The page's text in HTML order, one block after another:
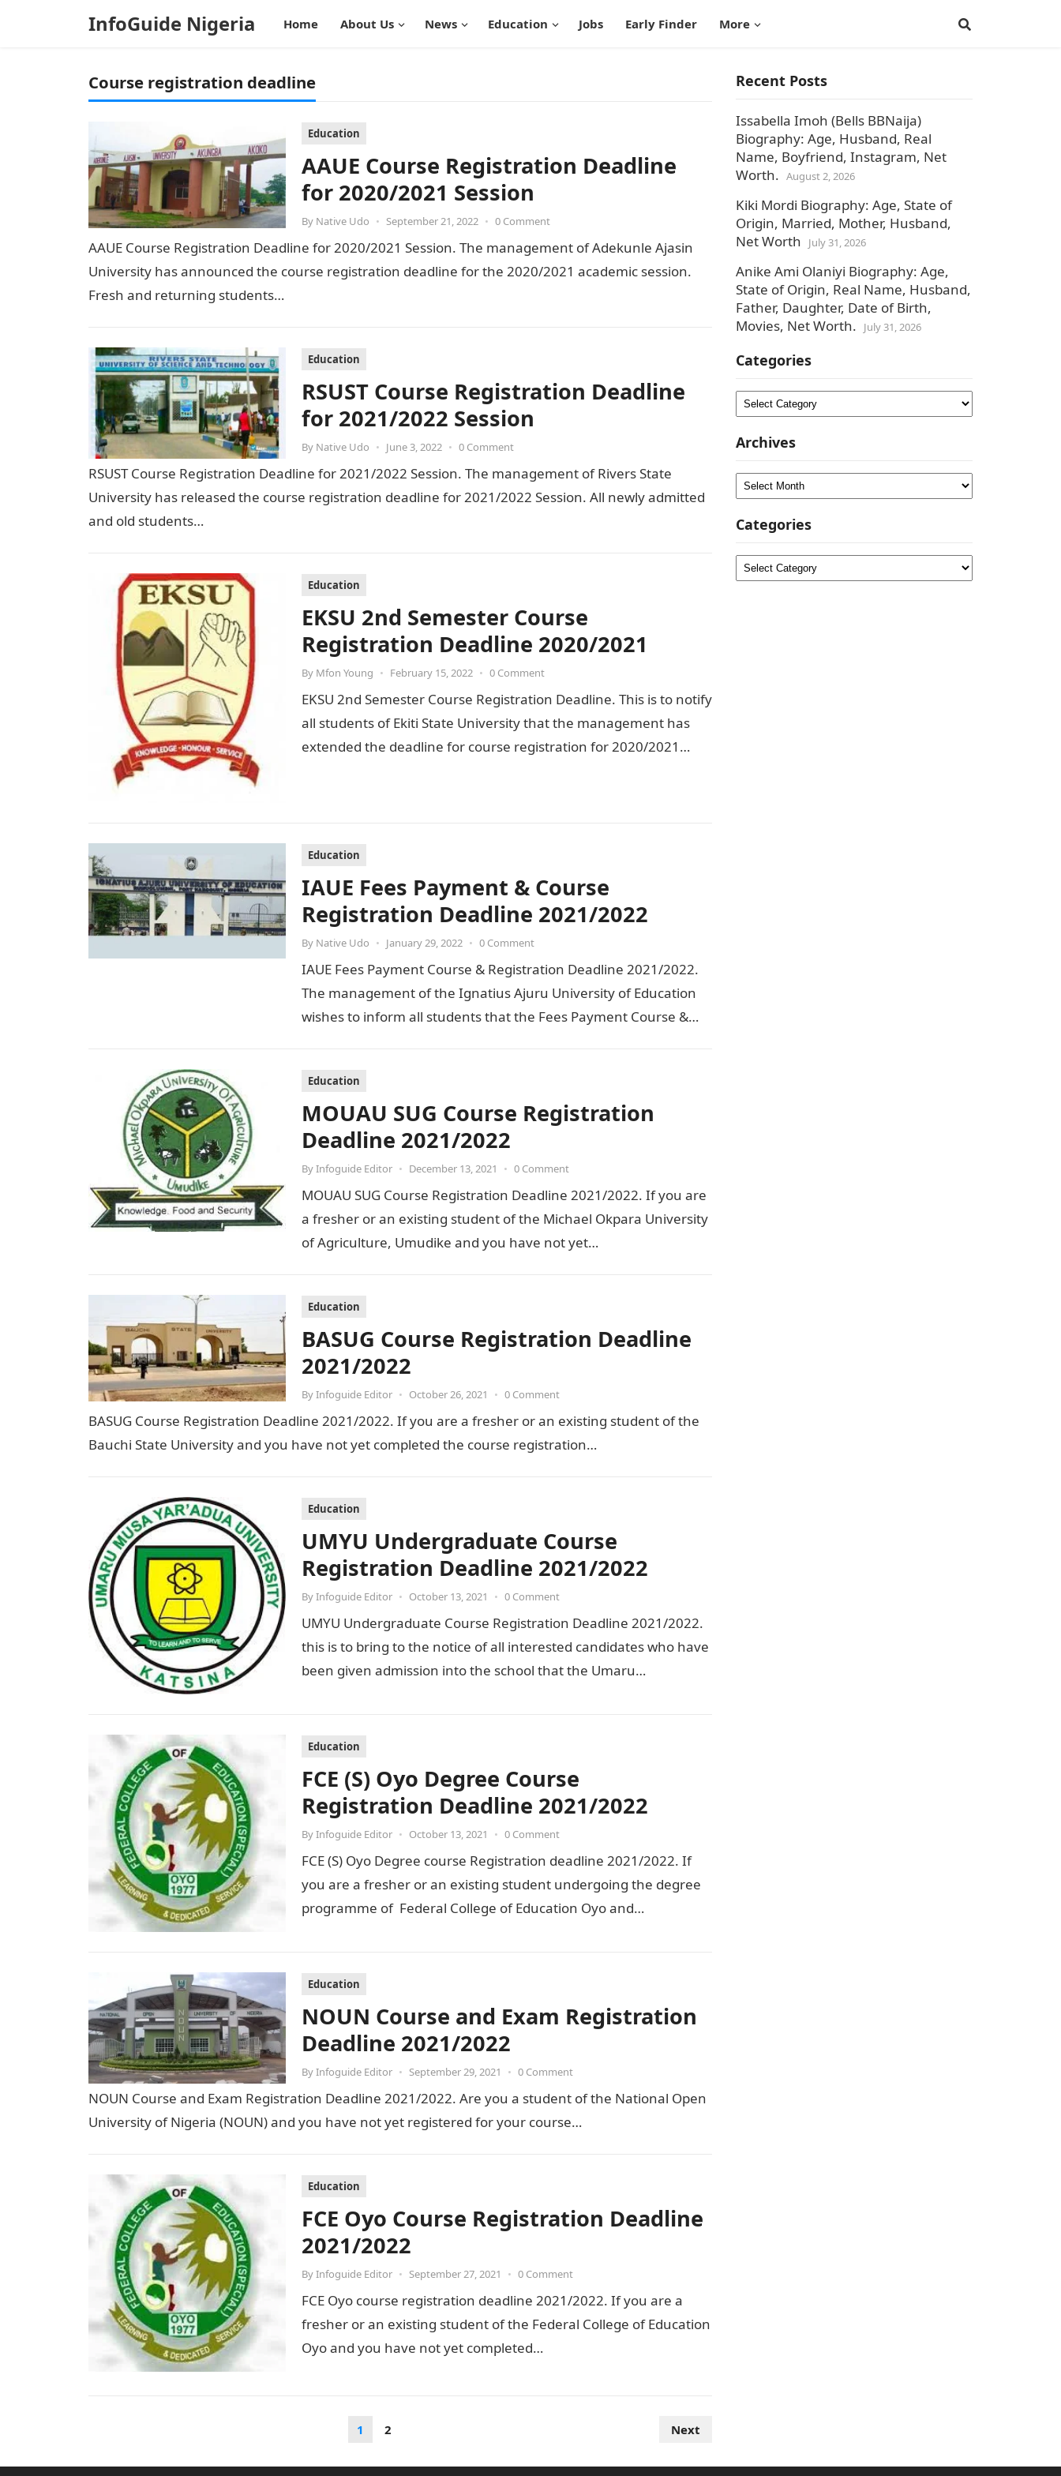
InfoGuide Nigeria Home About Us News Education Jobs Early Finder More
Course registration deadline
Education
AAUE Course Registration Deadline
for 2020/2021 Session
By Native Udo • September 21, 2022 • 0 Comment
AAUE Course Registration Deadline for 2020/2021 Session. The management of Adekunle Ajasin
University has announced the course registration deadline for the 2020/2021 academic session.
Fresh and returning students…
Education
RSUST Course Registration Deadline
for 2021/2022 Session
By Native Udo • June 3, 2022 • 0 Comment
RSUST Course Registration Deadline for 2021/2022 Session. The management of Rivers State
University has released the course registration deadline for 2021/2022 Session. All newly admitted
and old students…
Education
EKSU 2nd Semester Course
Registration Deadline 2020/2021
By Mfon Young • February 15, 2022 • 0 Comment
EKSU 2nd Semester Course Registration Deadline. This is to notify
all students of Ekiti State University that the management has
extended the deadline for course registration for 2020/2021…
Education
IAUE Fees Payment & Course
Registration Deadline 2021/2022
By Native Udo • January 29, 2022 • 0 Comment
IAUE Fees Payment Course & Registration Deadline 2021/2022.
The management of the Ignatius Ajuru University of Education
wishes to inform all students that the Fees Payment Course &…
Education
MOUAU SUG Course Registration
Deadline 2021/2022
ByInfoguide Editor • December 13, 2021 • 0 Comment
MOUAU SUG Course Registration Deadline 2021/2022. If you are
a fresher or an existing student of the Michael Okpara University
of Agriculture, Umudike and you have not yet…
Education
BASUG Course Registration Deadline
2021/2022
ByInfoguide Editor • October 26, 2021 • 0 Comment
BASUG Course Registration Deadline 2021/2022. If you are a fresher or an existing student of the
Bauchi State University and you have not yet completed the course registration…
Education
UMYU Undergraduate Course
Registration Deadline 2021/2022
ByInfoguide Editor • October 13, 2021 • 0 Comment
UMYU Undergraduate Course Registration Deadline 2021/2022.
this is to bring to the notice of all interested candidates who have
been given admission into the school that the Umaru…
Education
FCE (S) Oyo Degree Course
Registration Deadline 2021/2022
ByInfoguide Editor • October 13, 2021 • 0 Comment
FCE (S) Oyo Degree course Registration deadline 2021/2022. If
you are a fresher or an existing student undergoing the degree
programme of Federal College of Education Oyo and…
Education
NOUN Course and Exam Registration
Deadline 2021/2022
ByInfoguide Editor • September 29, 2021 • 0 Comment
NOUN Course and Exam Registration Deadline 2021/2022. Are you a student of the National Open
University of Nigeria (NOUN) and you have not yet registered for your course…
Education
FCE Oyo Course Registration Deadline
2021/2022
ByInfoguide Editor • September 27, 2021 • 0 Comment
FCE Oyo course registration deadline 2021/2022. If you are a
fresher or an existing student of the Federal College of Education
Oyo and you have not yet completed…
1 2 Next
Recent Posts
Issabella Imoh (Bells BBNaija)
Biography: Age, Husband, Real
Name, Boyfriend, Instagram, Net
Worth. August 2, 2026
Kiki Mordi Biography: Age, State of
Origin, Married, Mother, Husband,
Net Worth
July 31, 2026
Anike Ami Olaniyi Biography: Age,
State of Origin, Real Name, Husband,
Father, Daughter, Date of Birth,
Movies, Net Worth.
July 31, 2026
Categories
Categories
Archives
Archives
Categories
Categories